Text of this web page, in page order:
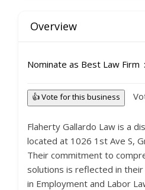
Overview
Nominate as Best Law Firm
👍 Vote for this business
Flaherty Gallardo Law is a
located at 1026 1st Ave S,
Their commitment to
solutions is reflected in
in Employment and Labor